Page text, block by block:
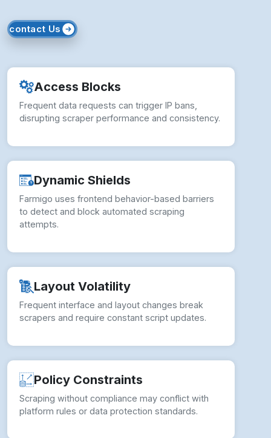
contact Us
Access Blocks
Frequent data requests can trigger IP bans,
disrupting scraper performance and consistency.
Dynamic Shields
Farmigo uses frontend behavior-based barriers
to detect and block automated scraping
attempts.
Layout Volatility
Frequent interface and layout changes break
scrapers and require constant script updates.
Policy Constraints
Scraping without compliance may conflict with
platform rules or data protection standards.